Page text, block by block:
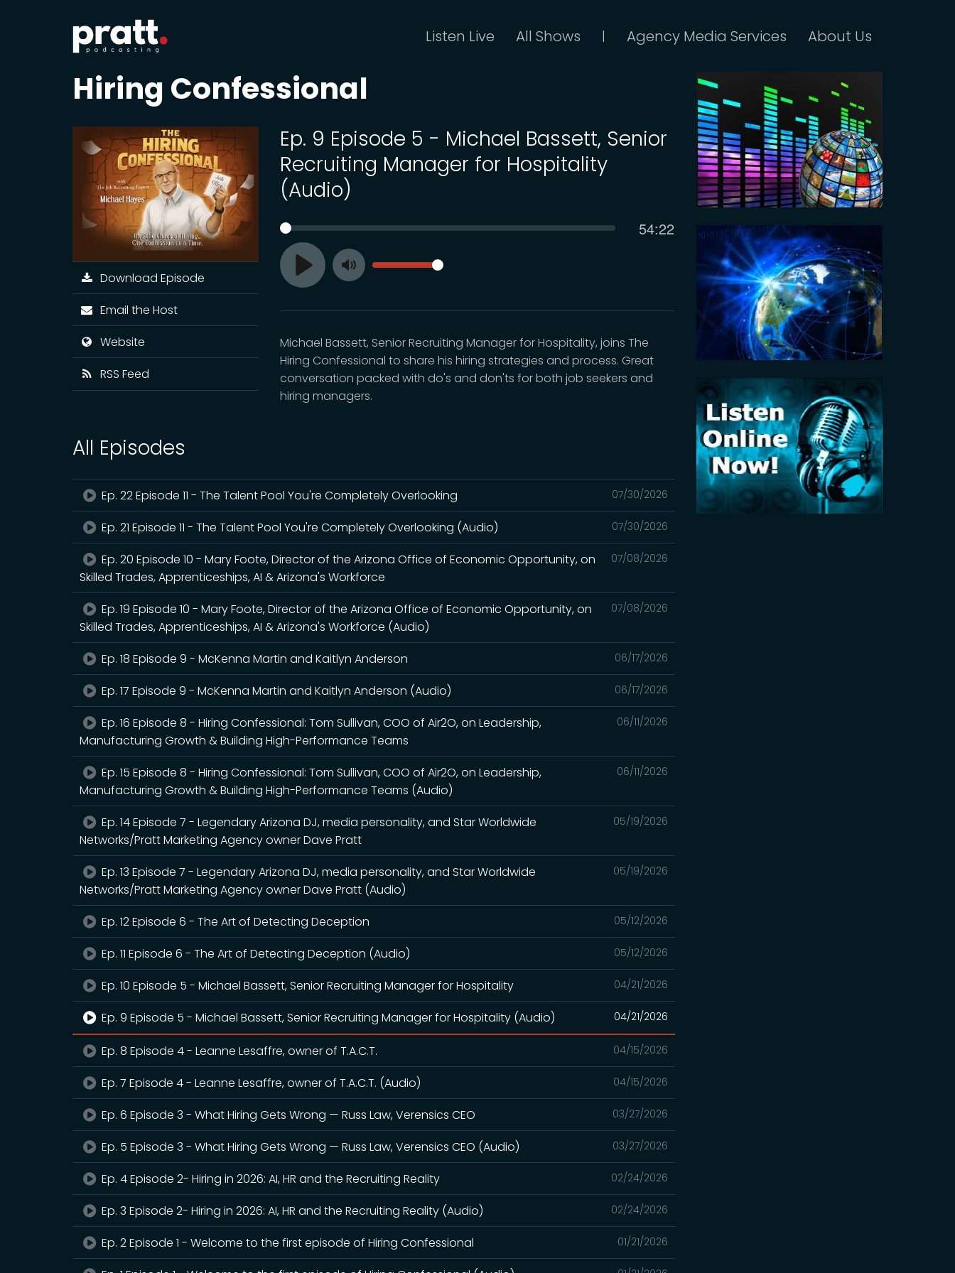
Listen Live All Shows | Agency Media Services About Us
Hiring Confessional
Ep. 9 Episode 5 - Michael Bassett, Senior
Recruiting Manager for Hospitality
(Audio)
Play
SEEK Current
54:22
Toggle
VOLUME
Michael Bassett, Senior Recruiting Manager for Hospitality, joins The
Hiring Confessional to share his hiring strategies and process. Great
conversation packed with do's and don'ts for both job seekers and
hiring managers.
Download Episode
Email the Host
Website
RSS Feed
All Episodes
07/30/2026
Ep. 22 Episode 11 - The Talent Pool You're Completely Overlooking
07/30/2026
Ep. 21 Episode 11 - The Talent Pool You're Completely Overlooking (Audio)
07/08/2026
Ep. 20 Episode 10 - Mary Foote, Director of the Arizona Office of Economic Opportunity, on
Skilled Trades, Apprenticeships, AI & Arizona's Workforce
07/08/2026
Ep. 19 Episode 10 - Mary Foote, Director of the Arizona Office of Economic Opportunity, on
Skilled Trades, Apprenticeships, AI & Arizona's Workforce (Audio)
06/17/2026
Ep. 18 Episode 9 - McKenna Martin and Kaitlyn Anderson
06/17/2026
Ep. 17 Episode 9 - McKenna Martin and Kaitlyn Anderson (Audio)
06/11/2026
Ep. 16 Episode 8 - Hiring Confessional: Tom Sullivan, COO of Air2O, on Leadership,
Manufacturing Growth & Building High-Performance Teams
06/11/2026
Ep. 15 Episode 8 - Hiring Confessional: Tom Sullivan, COO of Air2O, on Leadership,
Manufacturing Growth & Building High-Performance Teams (Audio)
05/19/2026
Ep. 14 Episode 7 - Legendary Arizona DJ, media personality, and Star Worldwide
Networks/Pratt Marketing Agency owner Dave Pratt
05/19/2026
Ep. 13 Episode 7 - Legendary Arizona DJ, media personality, and Star Worldwide
Networks/Pratt Marketing Agency owner Dave Pratt (Audio)
05/12/2026
Ep. 12 Episode 6 - The Art of Detecting Deception
05/12/2026
Ep. 11 Episode 6 - The Art of Detecting Deception (Audio)
04/21/2026
Ep. 10 Episode 5 - Michael Bassett, Senior Recruiting Manager for Hospitality
04/21/2026
Ep. 9 Episode 5 - Michael Bassett, Senior Recruiting Manager for Hospitality (Audio)
04/15/2026
Ep. 8 Episode 4 - Leanne Lesaffre, owner of T.A.C.T.
04/15/2026
Ep. 7 Episode 4 - Leanne Lesaffre, owner of T.A.C.T. (Audio)
03/27/2026
Ep. 6 Episode 3 - What Hiring Gets Wrong — Russ Law, Verensics CEO
03/27/2026
Ep. 5 Episode 3 - What Hiring Gets Wrong — Russ Law, Verensics CEO (Audio)
02/24/2026
Ep. 4 Episode 2- Hiring in 2026: AI, HR and the Recruiting Reality
02/24/2026
Ep. 3 Episode 2- Hiring in 2026: AI, HR and the Recruiting Reality (Audio)
01/21/2026
Ep. 2 Episode 1 - Welcome to the first episode of Hiring Confessional